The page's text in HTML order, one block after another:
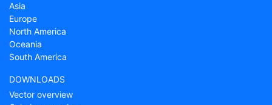
Asia
Europe
North America
Oceania
South America
DOWNLOADS
Vector overview